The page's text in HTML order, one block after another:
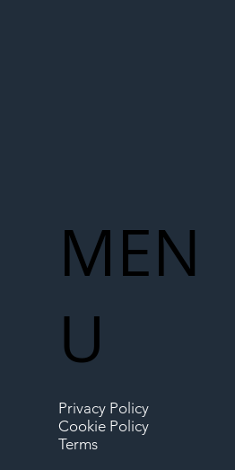
MEN
U
Privacy Policy
Cookie Policy
Terms